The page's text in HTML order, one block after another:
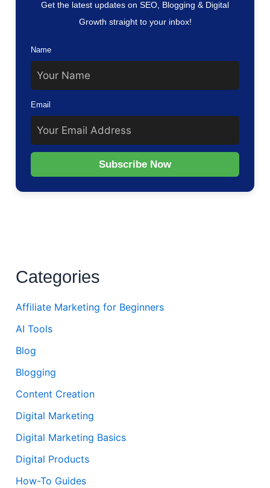
Get the latest updates on SEO, Blogging & Digital
Growth straight to your inbox!
Name
Email
Subscribe Now
Categories
Affiliate Marketing for Beginners
AI Tools
Blog
Blogging
Content Creation
Digital Marketing
Digital Marketing Basics
Digital Products
How-To Guides